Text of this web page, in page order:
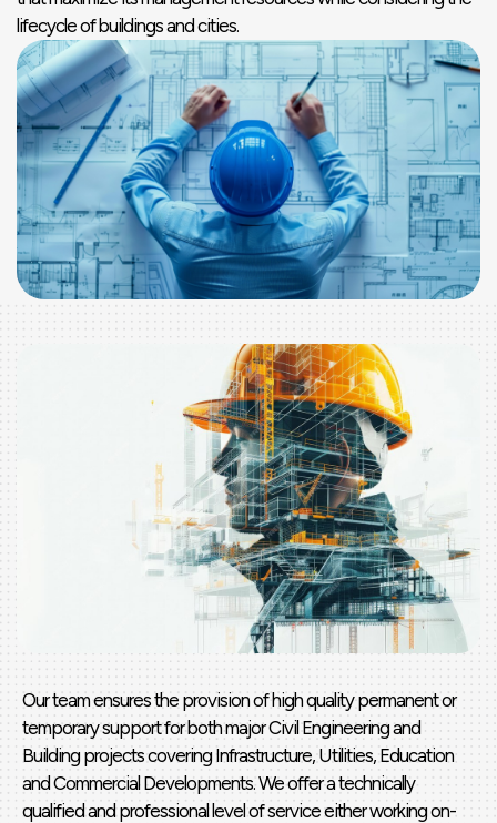
lifecycle of buildings and cities.
Our team ensures the provision of high quality permanent or
temporary support for both major Civil Engineering and
Building projects covering Infrastructure, Utilities, Education
and Commercial Developments. We offer a technically
qualified and professional level of service either working on-